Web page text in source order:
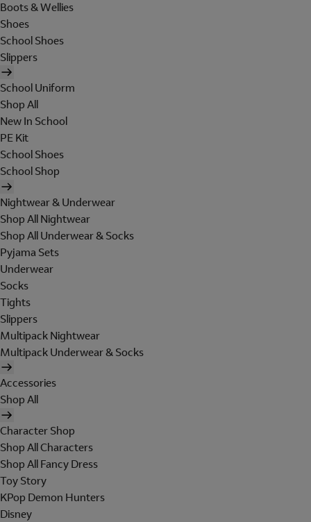
Boots & Wellies
Shoes
School Shoes
Slippers
School Uniform
Shop All
New In School
PE Kit
School Shoes
School Shop
Nightwear & Underwear
Shop All Nightwear
Shop All Underwear & Socks
Pyjama Sets
Underwear
Socks
Tights
Slippers
Multipack Nightwear
Multipack Underwear & Socks
Accessories
Shop All
Character Shop
Shop All Characters
Shop All Fancy Dress
Toy Story
KPop Demon Hunters
Disney